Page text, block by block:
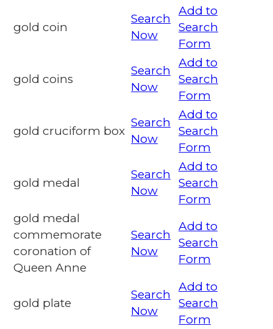
gold coin
Search
Now
Add to
Search
Form
gold coins
Search
Now
Add to
Search
Form
gold cruciform box
Search
Now
Add to
Search
Form
gold medal
Search
Now
Add to
Search
Form
gold medal
commemorate
coronation of
Queen Anne
Search
Now
Add to
Search
Form
gold plate
Search
Now
Add to
Search
Form